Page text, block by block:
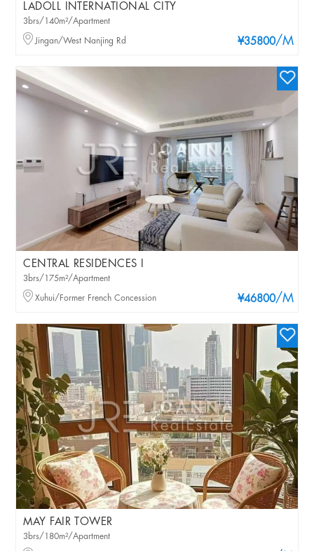
LADOLL INTERNATIONAL CITY
¥35800/M
3brs/140m²/Apartment
Jingan/West Nanjing Rd
CENTRAL RESIDENCES I
¥46800/M
3brs/175m²/Apartment
Xuhui/Former French Concession
MAY FAIR TOWER
3brs/180m²/Apartment